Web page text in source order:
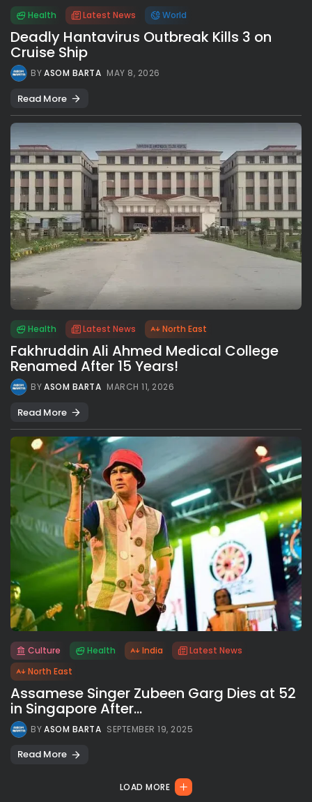
Health Latest News World
Deadly Hantavirus Outbreak Kills 3 on
Cruise Ship
BYASOM BARTA MAY 8, 2026
Read More
Health Latest News North East
Fakhruddin Ali Ahmed Medical College
Renamed After 15 Years!
BYASOM BARTA MARCH 11, 2026
Read More
Culture Health India
Latest News
North East
Assamese Singer Zubeen Garg Dies at 52
in Singapore After...
BYASOM BARTA SEPTEMBER 19, 2025
Read More
LOAD MORE